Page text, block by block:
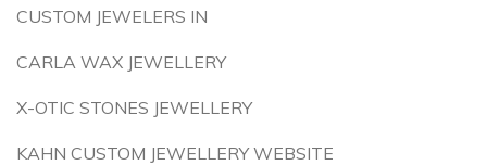
CUSTOM JEWELERS IN
CARLA WAX JEWELLERY
X-OTIC STONES JEWELLERY
KAHN CUSTOM JEWELLERY WEBSITE